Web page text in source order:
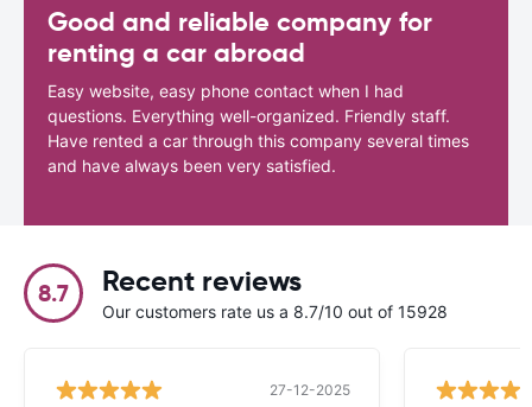
Good and reliable company for
renting a car abroad
Easy website, easy phone contact when I had
questions. Everything well-organized. Friendly staff.
Have rented a car through this company several times
and have always been very satisfied.
8.7 Recent reviews
Our customers rate us a 8.7/10 out of 15928
27-12-2025